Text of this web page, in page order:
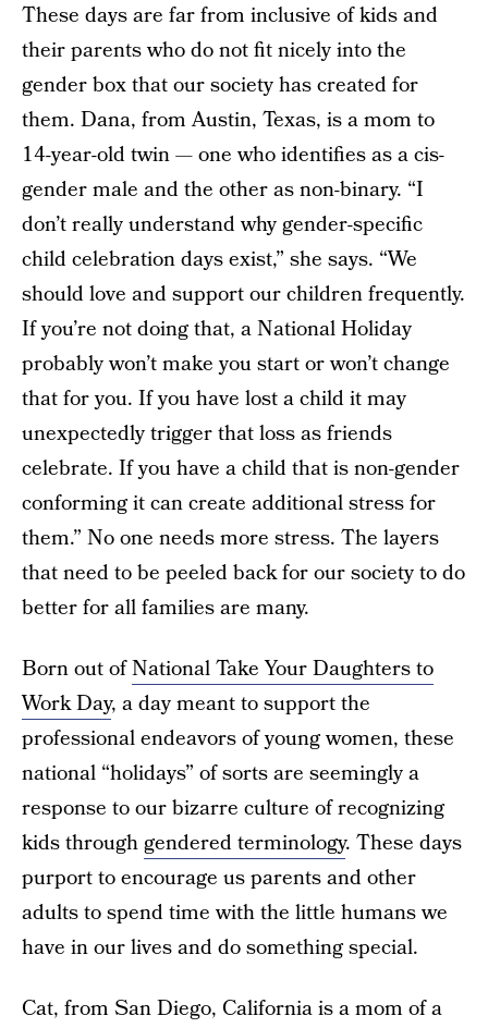
These days are far from inclusive of kids and
their parents who do not fit nicely into the
gender box that our society has created for
them. Dana, from Austin, Texas, is a mom to
14-year-old twin — one who identifies as a cis-
gender male and the other as non-binary. “I
don’t really understand why gender-specific
child celebration days exist,” she says. “We
should love and support our children frequently.
If you’re not doing that, a National Holiday
probably won’t make you start or won’t change
that for you. If you have lost a child it may
unexpectedly trigger that loss as friends
celebrate. If you have a child that is non-gender
conforming it can create additional stress for
them.” No one needs more stress. The layers
that need to be peeled back for our society to do
better for all families are many.
Born out ofNational Take Your Daughters to
Work Day, a day meant to support the
professional endeavors of young women, these
national “holidays” of sorts are seemingly a
response to our bizarre culture of recognizing
kids throughgendered terminology. These days
purport to encourage us parents and other
adults to spend time with the little humans we
have in our lives and do something special.
Cat, from San Diego, California is a mom of a